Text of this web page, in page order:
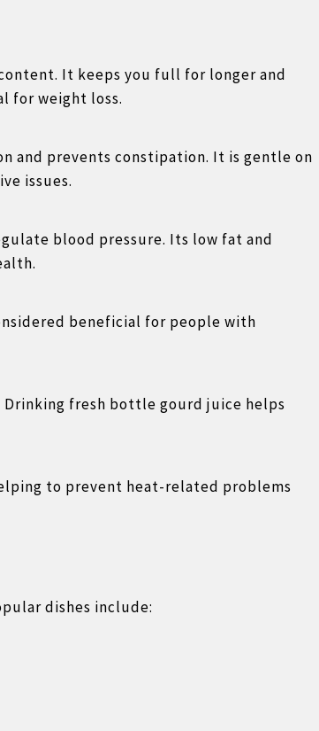
It keeps you full for longer and
for weight loss.
and prevents constipation. It is gentle on
issues.
blood pressure. Its low fat and
beneficial for people with
fresh bottle gourd juice helps
to prevent heat-related problems
dishes include: